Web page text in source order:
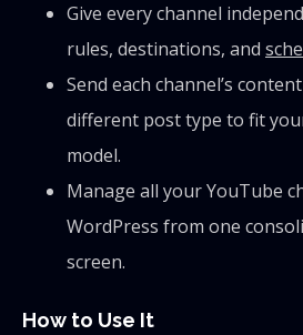
Give every channel
rules, destinations, and
Send each channel’s
different post type to fit
model.
Manage all your YouTube
WordPress from one
screen.
How to Use It